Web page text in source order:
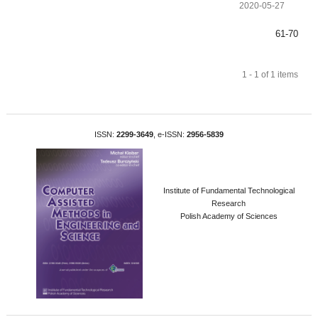
2020-05-27
61-70
1 - 1 of 1 items
ISSN: 2299-3649 , e-ISSN: 2956-5839
Institute of Fundamental Technological
Research
Polish Academy of Sciences